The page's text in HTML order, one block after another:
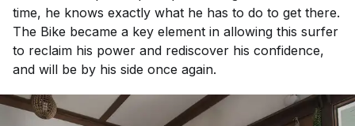
time, he knows exactly what he has to do to get there.
The Bike became a key element in allowing this surfer
to reclaim his power and rediscover his confidence,
and will be by his side once again.